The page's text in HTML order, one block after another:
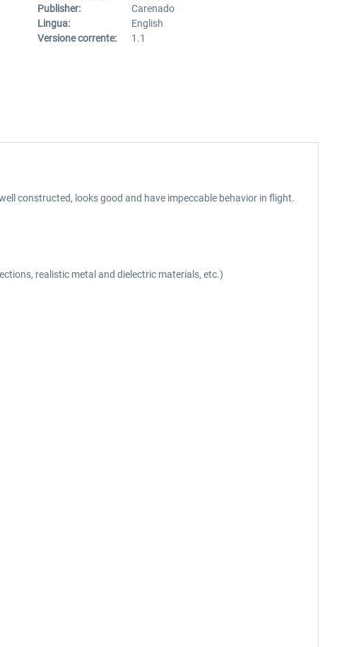
Publisher:
Carenado
Lingua:
English
Versione corrente:
1.1
constructed, looks good and have impeccable behavior in flight.
realistic metal and dielectric materials, etc.)